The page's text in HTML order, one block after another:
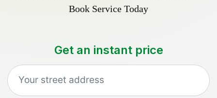
Book Service Today
Get an instant price